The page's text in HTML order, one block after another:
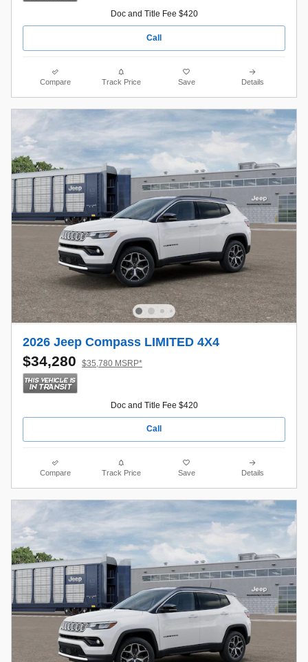
Doc and Title Fee $420
Call
Compare Track Price Save Details
2026 Jeep Compass LIMITED 4X4
$34,280 $35,780 MSRP*
Doc and Title Fee $420
Call
Compare Track Price Save Details